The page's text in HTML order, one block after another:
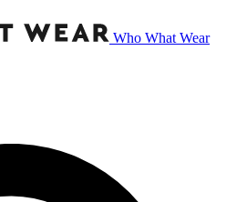
Who What Wear